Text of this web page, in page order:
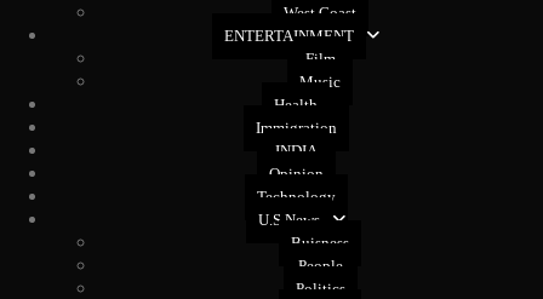
West Coast
ENTERTAINMENT
Film
Music
Health
Immigration
INDIA
Opinion
Technology
U.S News
Buisness
People
Politics